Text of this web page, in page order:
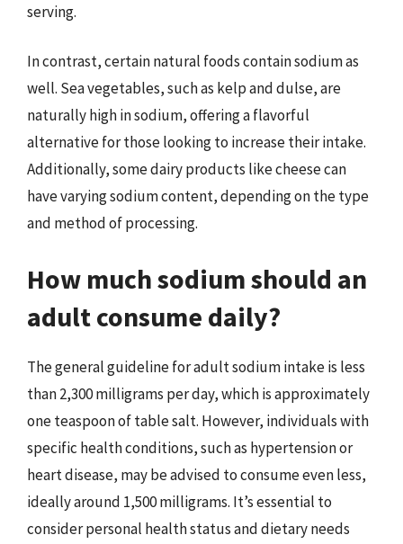
serving.
In contrast, certain natural foods contain sodium as
well. Sea vegetables, such as kelp and dulse, are
naturally high in sodium, offering a flavorful
alternative for those looking to increase their intake.
Additionally, some dairy products like cheese can
have varying sodium content, depending on the type
and method of processing.
How much sodium should an
adult consume daily?
The general guideline for adult sodium intake is less
than 2,300 milligrams per day, which is approximately
one teaspoon of table salt. However, individuals with
specific health conditions, such as hypertension or
heart disease, may be advised to consume even less,
ideally around 1,500 milligrams. It’s essential to
consider personal health status and dietary needs